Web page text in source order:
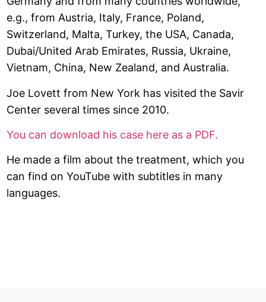
e.g., from Austria, Italy, France, Poland,
Switzerland, Malta, Turkey, the USA, Canada,
Dubai/United Arab Emirates, Russia, Ukraine,
Vietnam, China, New Zealand, and Australia.
Joe Lovett from New York has visited the Savir
Center several times since 2010.
You can download his case here as a PDF.
He made a film about the treatment, which you
can find on YouTube with subtitles in many
languages.